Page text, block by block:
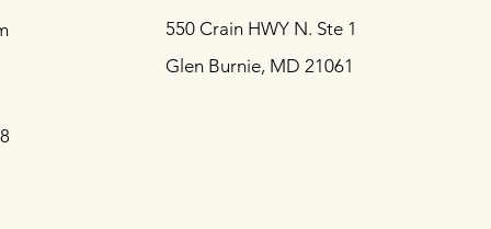
550 Crain HWY N. Ste 1
Glen Burnie, MD 21061